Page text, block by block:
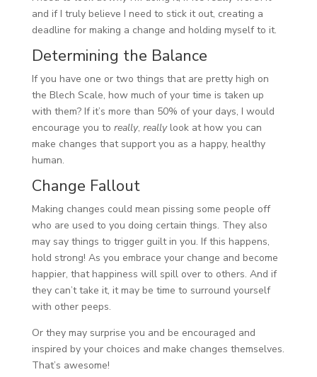
and if I truly believe I need to stick it out, creating a
deadline for making a change and holding myself to it.
Determining the Balance
If you have one or two things that are pretty high on
the Blech Scale, how much of your time is taken up
with them? If it’s more than 50% of your days, I would
encourage you to really, reallylook at how you can
make changes that support you as a happy, healthy
human.
Change Fallout
Making changes could mean pissing some people off
who are used to you doing certain things. They also
may say things to trigger guilt in you. If this happens,
hold strong! As you embrace your change and become
happier, that happiness will spill over to others. And if
they can’t take it, it may be time to surround yourself
with other peeps.
Or they may surprise you and be encouraged and
inspired by your choices and make changes themselves.
That’s awesome!